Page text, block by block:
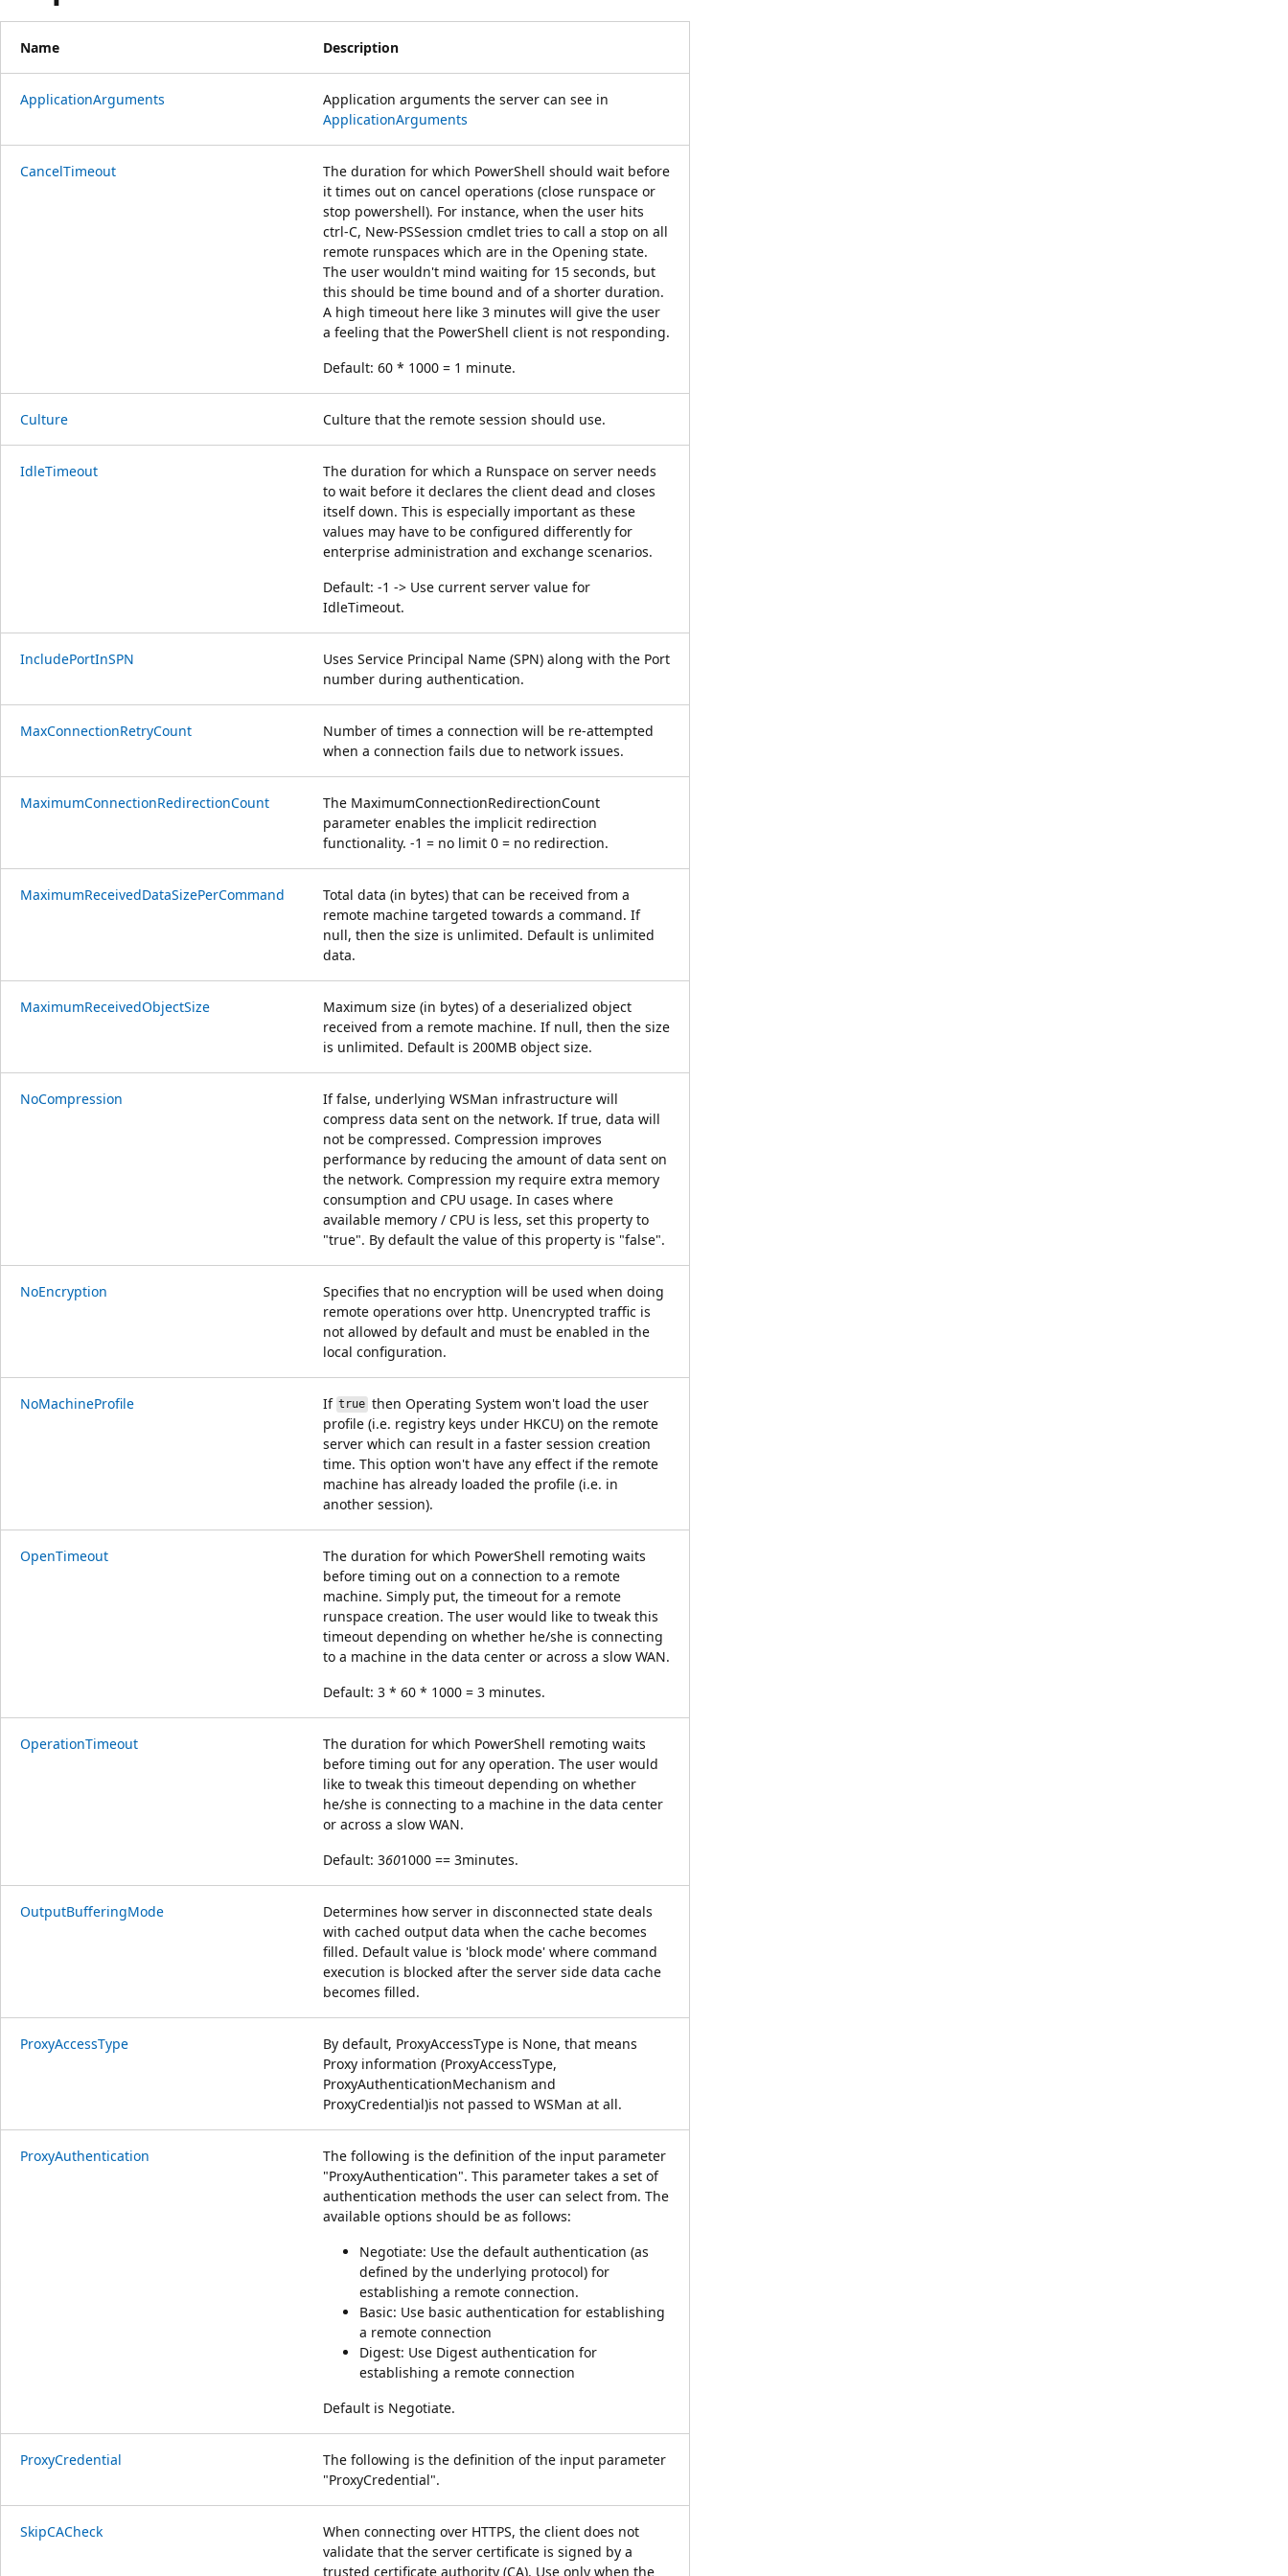
Name Description
ApplicationArguments
Application arguments the server can see in
ApplicationArguments
CancelTimeout
The duration for which PowerShell should wait before
it times out on cancel operations (close runspace or
stop powershell). For instance, when the user hits
ctrl-C, New-PSSession cmdlet tries to call a stop on all
remote runspaces which are in the Opening state.
The user wouldn't mind waiting for 15 seconds, but
this should be time bound and of a shorter duration.
A high timeout here like 3 minutes will give the user
a feeling that the PowerShell client is not responding.
Default: 60 * 1000 = 1 minute.
Culture Culture that the remote session should use.
IdleTimeout
The duration for which a Runspace on server needs
to wait before it declares the client dead and closes
itself down. This is especially important as these
values may have to be configured differently for
enterprise administration and exchange scenarios.
Default: -1 -> Use current server value for
IdleTimeout.
IncludePortInSPN
Uses Service Principal Name (SPN) along with the Port
number during authentication.
MaxConnectionRetryCount
Number of times a connection will be re-attempted
when a connection fails due to network issues.
MaximumConnectionRedirectionCount
The MaximumConnectionRedirectionCount
parameter enables the implicit redirection
functionality. -1 = no limit 0 = no redirection.
MaximumReceivedDataSizePerCommand
Total data (in bytes) that can be received from a
remote machine targeted towards a command. If
null, then the size is unlimited. Default is unlimited
data.
MaximumReceivedObjectSize
Maximum size (in bytes) of a deserialized object
received from a remote machine. If null, then the size
is unlimited. Default is 200MB object size.
NoCompression
If false, underlying WSMan infrastructure will
compress data sent on the network. If true, data will
not be compressed. Compression improves
performance by reducing the amount of data sent on
the network. Compression my require extra memory
consumption and CPU usage. In cases where
available memory / CPU is less, set this property to
"true". By default the value of this property is "false".
NoEncryption
Specifies that no encryption will be used when doing
remote operations over http. Unencrypted traffic is
not allowed by default and must be enabled in the
local configuration.
NoMachineProfile If truethen Operating System won't load the user
profile (i.e. registry keys under HKCU) on the remote
server which can result in a faster session creation
time. This option won't have any effect if the remote
machine has already loaded the profile (i.e. in
another session).
OpenTimeout
The duration for which PowerShell remoting waits
before timing out on a connection to a remote
machine. Simply put, the timeout for a remote
runspace creation. The user would like to tweak this
timeout depending on whether he/she is connecting
to a machine in the data center or across a slow WAN.
Default: 3 * 60 * 1000 = 3 minutes.
OperationTimeout
The duration for which PowerShell remoting waits
before timing out for any operation. The user would
like to tweak this timeout depending on whether
he/she is connecting to a machine in the data center
or across a slow WAN.
Default: 3601000 == 3minutes.
OutputBufferingMode
Determines how server in disconnected state deals
with cached output data when the cache becomes
filled. Default value is 'block mode' where command
execution is blocked after the server side data cache
becomes filled.
ProxyAccessType
By default, ProxyAccessType is None, that means
Proxy information (ProxyAccessType,
ProxyAuthenticationMechanism and
ProxyCredential)is not passed to WSMan at all.
ProxyAuthentication
The following is the definition of the input parameter
"ProxyAuthentication". This parameter takes a set of
authentication methods the user can select from. The
available options should be as follows:
Negotiate: Use the default authentication (as
defined by the underlying protocol) for
establishing a remote connection.
Basic: Use basic authentication for establishing
a remote connection
Digest: Use Digest authentication for
establishing a remote connection
Default is Negotiate.
ProxyCredential
The following is the definition of the input parameter
"ProxyCredential".
SkipCACheck
When connecting over HTTPS, the client does not
validate that the server certificate is signed by a
trusted certificate authority (CA). Use only when the